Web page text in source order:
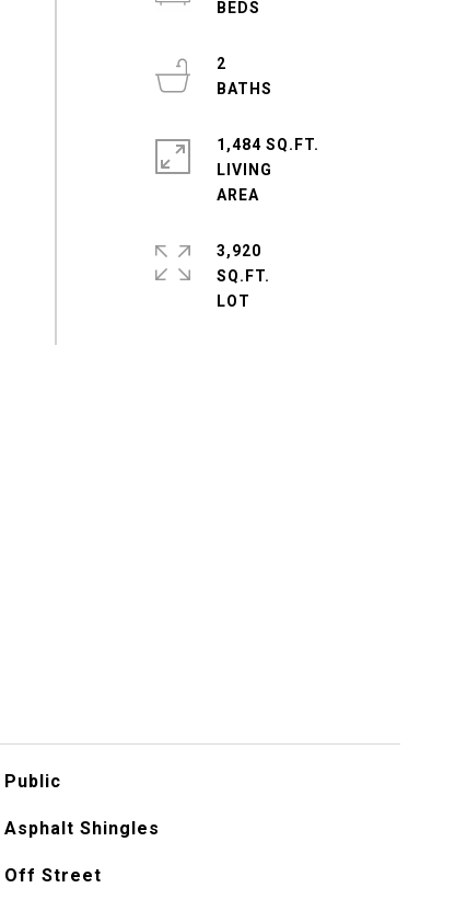
2
1,484 SQ.FT.
LIVING
3,920
SQ.FT.
Public
Asphalt Shingles
Off Street